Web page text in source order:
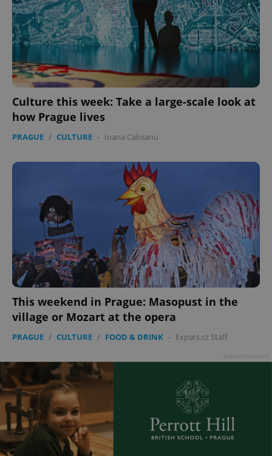
Culture this week: Take a large-scale look at
how Prague lives
PRAGUE / CULTURE - Ioana Caloianu
This weekend in Prague: Masopust in the
village or Mozart at the opera
PRAGUE / CULTURE / FOOD & DRINK - Expats.cz Staff